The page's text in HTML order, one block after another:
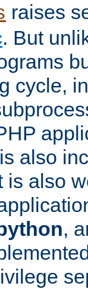
raises
. But
cycle,
also
is also
,